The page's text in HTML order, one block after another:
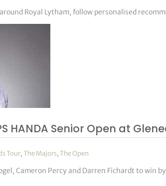
Royal Lytham, follow personalised
HANDA Senior Open at
Tour,The Majors,The Open
Cameron Percy and Darren Fichardt to win